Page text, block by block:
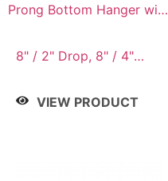
Prong Bottom Hanger with
8" / 2" Drop, 8" / 4"
9" Drop
VIEW PRODUCT